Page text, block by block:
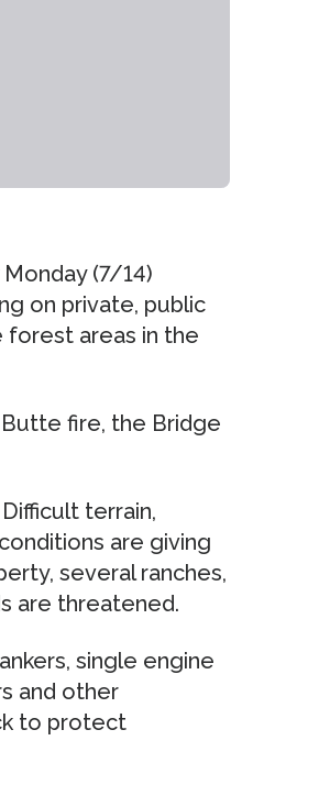
(7/14)
on private, public
forest areas in the
Butte fire, the Bridge
terrain,
are giving
several ranches,
are threatened.
single engine
and other
to protect